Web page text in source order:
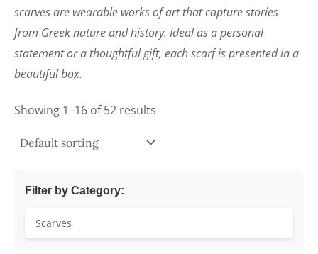
scarves are wearable works of art that capture stories
from Greek nature and history. Ideal as a personal
statement or a thoughtful gift, each scarf is presented in a
beautiful box.
Showing 1–16 of 52 results
Filter by Category: